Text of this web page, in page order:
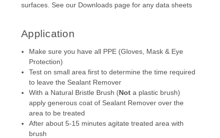
surfaces. See our Downloads page for any data sheets
Application
Make sure you have all PPE (Gloves, Mask & Eye
Protection)
Test on small area first to determine the time required
to leave the Sealant Remover
With a Natural Bristle Brush (Not a plastic brush)
apply generous coat of Sealant Remover over the
area to be treated
After about 5-15 minutes agitate treated area with
brush